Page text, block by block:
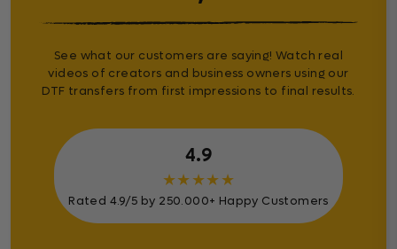
See what our customers are saying! Watch real
videos of creators and business owners using our
DTF transfers from first impressions to final results.
4.9
★★★★★
Rated 4.9/5 by 250.000+ Happy Customers